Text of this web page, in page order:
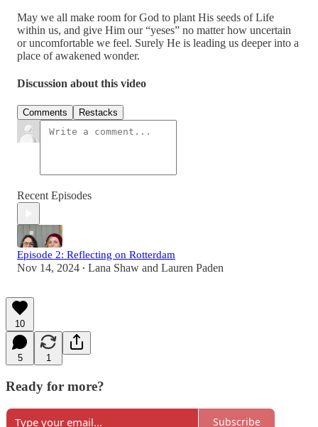
May we all make room for God to plant His seeds of Life
within us, and give Him our “yeses” no matter how uncertain
or uncomfortable we feel. Surely He is leading us deeper into a
place of awakened wonder.
Discussion about this video
Comments Restacks
Recent Episodes
Episode 2: Reflecting on Rotterdam
Nov 14, 2024 • Lana Shaw and Lauren Paden
10
5 1
Ready for more?
Subscribe